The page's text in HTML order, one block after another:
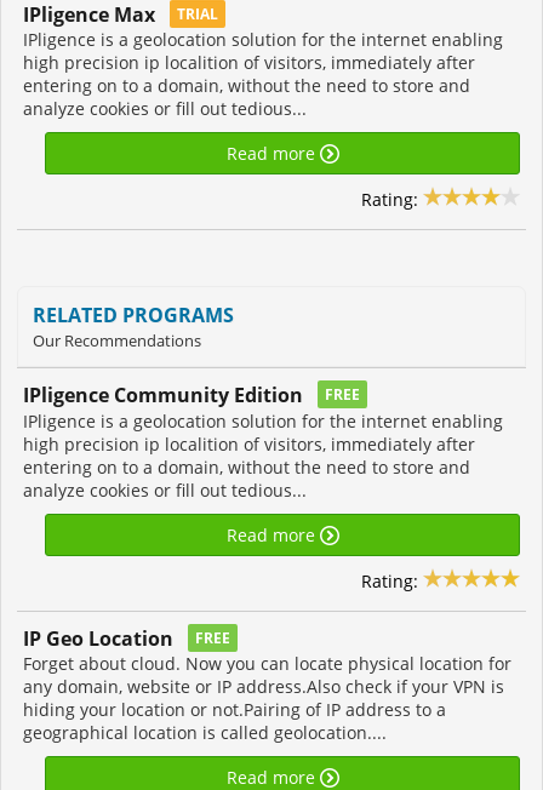
IPligence Max TRIAL
IPligence is a geolocation solution for the internet enabling
high precision ip localition of visitors, immediately after
entering on to a domain, without the need to store and
analyze cookies or fill out tedious...
Read more
Rating:
RELATED PROGRAMS
Our Recommendations
IPligence Community Edition FREE
IPligence is a geolocation solution for the internet enabling
high precision ip localition of visitors, immediately after
entering on to a domain, without the need to store and
analyze cookies or fill out tedious...
Read more
Rating:
IP Geo Location FREE
Forget about cloud. Now you can locate physical location for
any domain, website or IP address.Also check if your VPN is
hiding your location or not.Pairing of IP address to a
geographical location is called geolocation....
Read more